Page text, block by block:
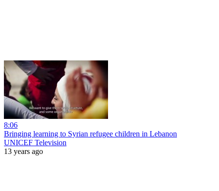
8:06
Bringing learning to Syrian refugee children in Lebanon
UNICEF Television
13 years ago